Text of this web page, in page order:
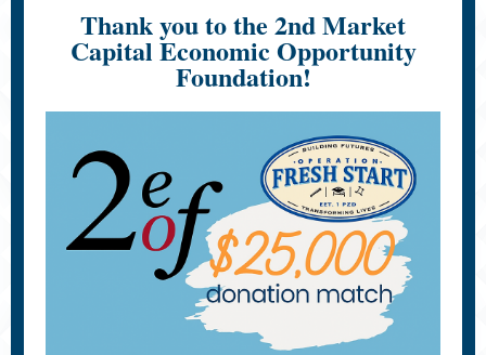
Thank you to the 2nd Market
Capital Economic Opportunity
Foundation!